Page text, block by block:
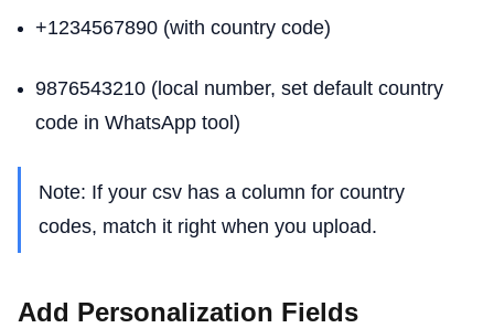
+1234567890 (with country code)
9876543210 (local number, set default country
code in WhatsApp tool)
Note: If your csv has a column for country
codes, match it right when you upload.
Add Personalization Fields